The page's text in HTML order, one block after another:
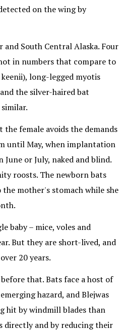
on the wing by
South Central Alaska. Four
in numbers that compare to
long-legged myotis
the silver-haired bat
female avoids the demands
until May, when implantation
or July, naked and blind.
roosts. The newborn bats
mother's stomach while she
baby – mice, voles and
But they are short-lived, and
20 years.
that. Bats face a host of
hazard, and Blejwas
hit by windmill blades than
directly and by reducing their